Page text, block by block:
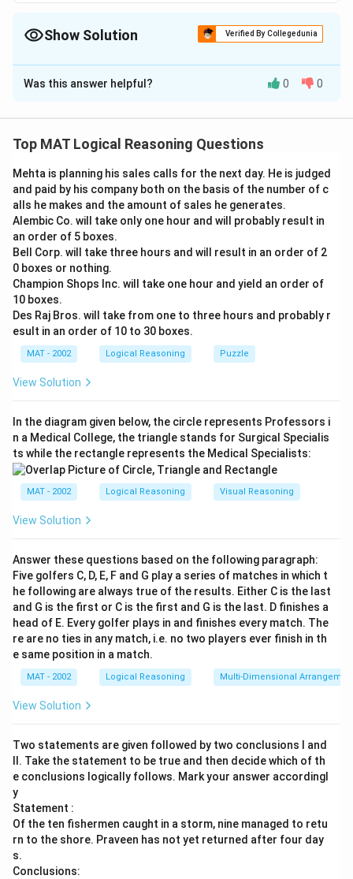
Show Solution Verified By Collegedunia
The Correct Option isB
Solution and Explanation
along the horizontal segment of the figure.
But figure 2 is the only one in which they are aligned
with the vertical line
The correct option is (B): 2
Was this answer helpful? 0 0
Top MAT Logical Reasoning Questions
Mehta is planning his sales calls for the next day. He is judged
and paid by his company both on the basis of the number of c
alls he makes and the amount of sales he generates.
Alembic Co. will take only one hour and will probably result in
an order of 5 boxes.
Bell Corp. will take three hours and will result in an order of 2
0 boxes or nothing.
Champion Shops Inc. will take one hour and yield an order of
10 boxes.
Des Raj Bros. will take from one to three hours and probably r
esult in an order of 10 to 30 boxes.
MAT - 2002 Logical Reasoning Puzzle
View Solution
In the diagram given below, the circle represents Professors i
n a Medical College, the triangle stands for Surgical Specialis
ts while the rectangle represents the Medical Specialists:
MAT - 2002 Logical Reasoning Visual Reasoning
View Solution
Answer these questions based on the following paragraph:
Five golfers C, D, E, F and G play a series of matches in which t
he following are always true of the results. Either C is the last
and G is the first or C is the first and G is the last. D finishes a
head of E. Every golfer plays in and finishes every match. The
re are no ties in any match, i.e. no two players ever finish in th
e same position in a match.
MAT - 2002 Logical Reasoning Multi-Dimensional
View Solution
Two statements are given followed by two conclusions I and
II. Take the statement to be true and then decide which of th
e conclusions logically follows. Mark your answer accordingl
y
Statement :
Of the ten fishermen caught in a storm, nine managed to retu
rn to the shore. Praveen has not yet returned after four day
s.
Conclusions: